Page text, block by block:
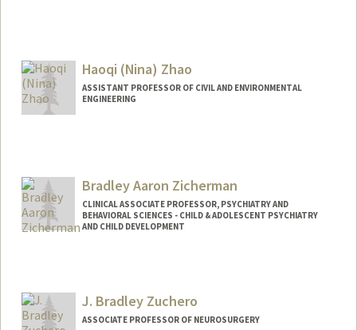
Haoqi (Nina) Zhao
ASSISTANT PROFESSOR OF CIVIL AND ENVIRONMENTAL
ENGINEERING
Web page:
http://web.stanford.edu/people/hqzhao
Bradley Aaron Zicherman
CLINICAL ASSOCIATE PROFESSOR, PSYCHIATRY AND
BEHAVIORAL SCIENCES - CHILD & ADOLESCENT PSYCHIATRY
AND CHILD DEVELOPMENT
J. Bradley Zuchero
ASSOCIATE PROFESSOR OF NEUROSURGERY